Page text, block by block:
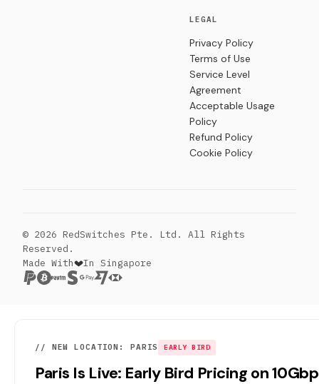
LEGAL
Privacy Policy
Terms of Use
Service Level
Agreement
Acceptable Usage
Policy
Refund Policy
Cookie Policy
© 2026 RedSwitches Pte. Ltd. All Rights
Reserved.
Made With
In Singapore
// NEW LOCATION: PARIS EARLY BIRD
Paris Is Live: Early Bird Pricing on